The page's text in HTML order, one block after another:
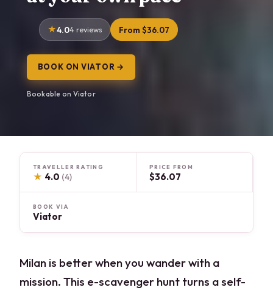
4.04 reviews From $36.07
BOOK ON VIATOR →
Bookable on Viator
TRAVELLER RATING
★ 4.0 (4)
PRICE FROM
$36.07
BOOK VIA
Viator
Milan is better when you wander with a
mission. This e-scavenger hunt turns a self-